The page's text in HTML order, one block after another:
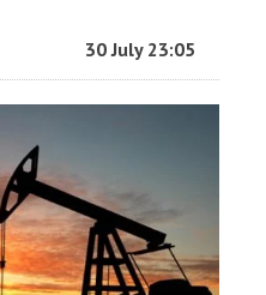
30 July 23:05